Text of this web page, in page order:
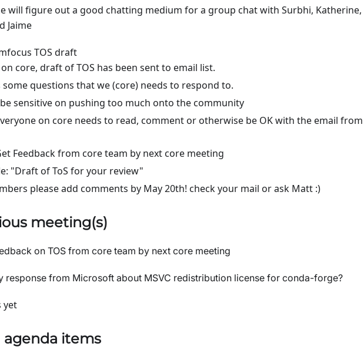
will figure out a good chatting medium for a group chat with Surbhi, Katherine,
Jaime
TOS draft
core, draft of TOS has been sent to email list.
some questions that we (core) needs to respond to.
sensitive on pushing too much onto the community
on core needs to read, comment or otherwise be OK with the email from
Feedback from core team by next core meeting
"Draft of ToS for your review"
please add comments by May 20th! check your mail or ask Matt :)
meeting(s)
on TOS from core team by next core meeting
response from Microsoft about MSVC redistribution license for conda-forge?
yet
agenda items